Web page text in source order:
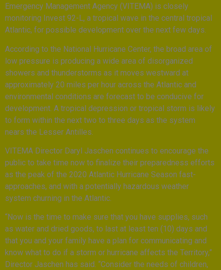
Emergency Management Agency (VITEMA) is closely
monitoring Invest 92-L, a tropical wave in the central tropical
Atlantic, for possible development over the next few days.
According to the National Hurricane Center, the broad area of
low pressure is producing a wide area of disorganized
showers and thunderstorms as it moves westward at
approximately 20 miles per hour across the Atlantic and
environmental conditions are forecast to be conducive for
development. A tropical depression or tropical storm is likely
to form within the next two to three days as the system
nears the Lesser Antilles.
VITEMA Director Daryl Jaschen continues to encourage the
public to take time now to finalize their preparedness efforts
as the peak of the 2020 Atlantic Hurricane Season fast-
approaches, and with a potentially hazardous weather
system churning in the Atlantic.
“Now is the time to make sure that you have supplies, such
as water and dried goods, to last at least ten (10) days and
that you and your family have a plan for communicating and
know what to do if a storm or hurricane affects the Territory,”
Director Jaschen has said. “Consider the needs of children,